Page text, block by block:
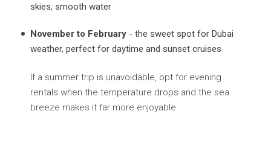
skies, smooth water
November to February - the sweet spot for Dubai
weather, perfect for daytime and sunset cruises
If a summer trip is unavoidable, opt for evening
rentals when the temperature drops and the sea
breeze makes it far more enjoyable.